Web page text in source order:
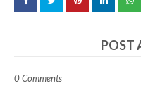
POST
0 Comments